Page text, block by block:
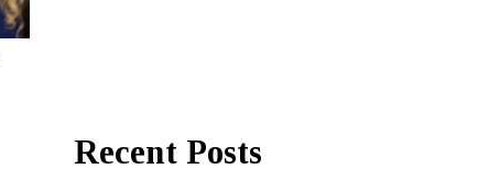
Recent Posts